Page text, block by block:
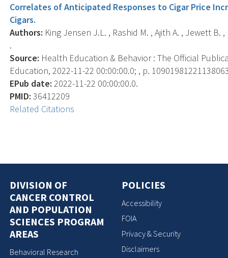
Correlates of Anticipated Responses to Cigar Price
Cigars.
Authors: King Jensen J.L. , Rashid M. , Ajith A. , Jewett B.
.
Source: Health Education & Behavior : The Official
Education, 2022-11-22 00:00:00.0; , p.
EPub date: 2022-11-22 00:00:00.0.
PMID: 36412209
Related Citations
DIVISION OF
CANCER CONTROL
AND POPULATION
SCIENCES PROGRAM
AREAS
Behavioral Research
POLICIES
Accessibility
FOIA
Privacy & Security
Disclaimers